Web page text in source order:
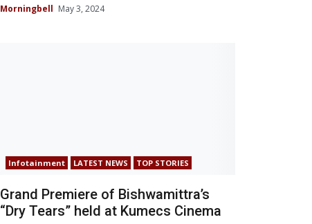
Morningbell May 3, 2024
Infotainment LATEST NEWS TOP STORIES
Grand Premiere of Bishwamittra’s
“Dry Tears” held at Kumecs Cinema